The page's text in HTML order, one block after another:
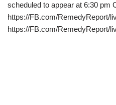
scheduled to appear at 6:30 pm
https://FB.com/RemedyReport/
https://FB.com/RemedyReport/